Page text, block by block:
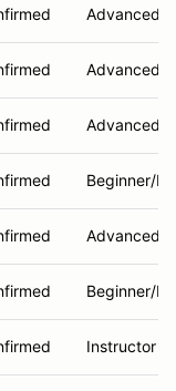
Advanced
Advanced
Advanced
Beginner/
Advanced
Beginner/
Instructor